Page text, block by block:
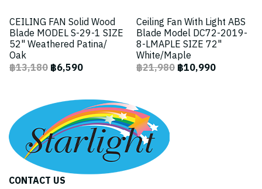
CEILING FAN Solid Wood
Blade MODEL S-29-1 SIZE
52" Weathered Patina/
Oak
฿13,180฿6,590
Ceiling Fan With Light ABS
Blade Model DC72-2019-
8-LMAPLE SIZE 72"
White/Maple
฿21,980฿10,990
CONTACT US